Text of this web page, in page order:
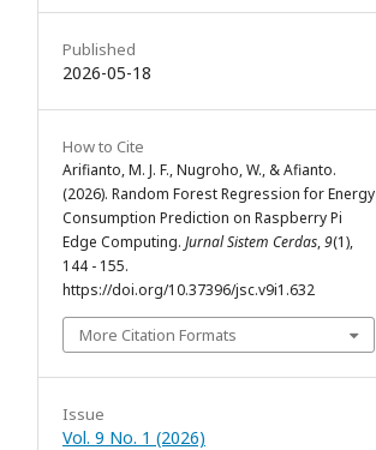
Published
2026-05-18
How to Cite
Arifianto, M. J. F., Nugroho, W., & Afianto.
(2026). Random Forest Regression for Energy
Consumption Prediction on Raspberry Pi
Edge Computing. Jurnal Sistem Cerdas,9(1),
144 - 155.
https://doi.org/10.37396/jsc.v9i1.632
More Citation Formats
Issue
Vol. 9 No. 1 (2026)